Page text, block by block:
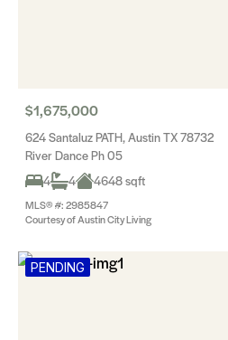
$1,675,000
624 Santaluz PATH, Austin TX 78732
River Dance Ph 05
4
4 4648 sqft
MLS® #: 2985847
Courtesy of Austin City Living
PENDING